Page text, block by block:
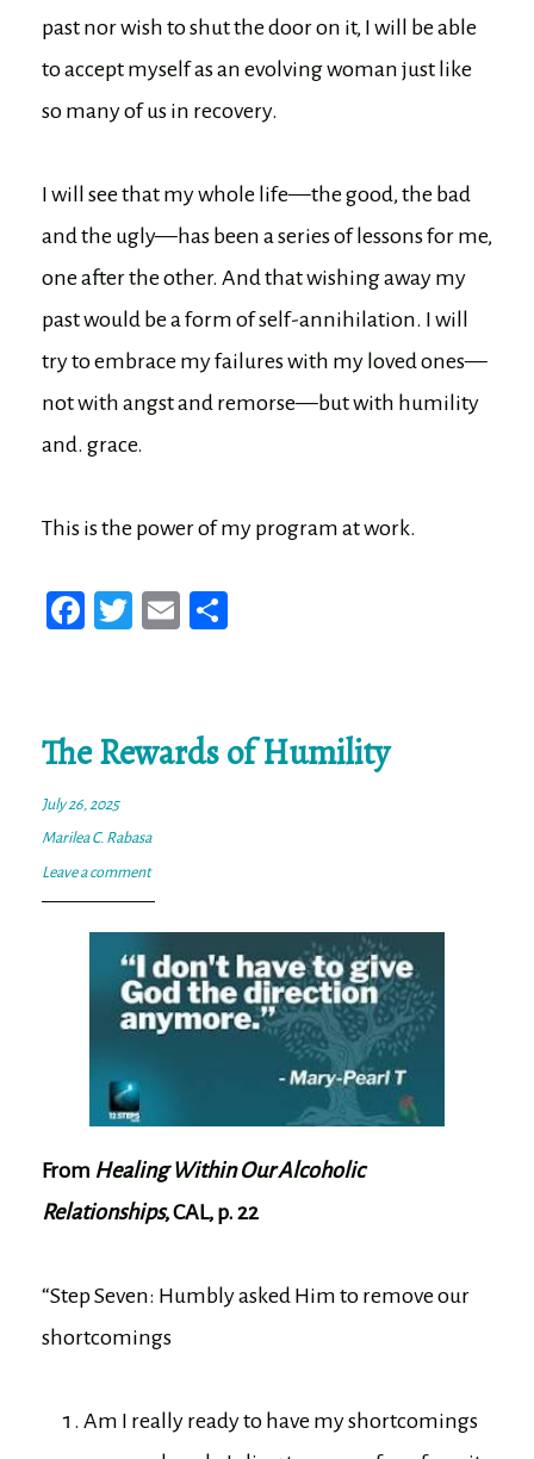
past nor wish to shut the door on it, I will be able
to accept myself as an evolving woman just like
so many of us in recovery.
I will see that my whole life—the good, the bad
and the ugly—has been a series of lessons for me,
one after the other. And that wishing away my
past would be a form of self-annihilation. I will
try to embrace my failures with my loved ones—
not with angst and remorse—but with humility
and. grace.
This is the power of my program at work.
Fa
T
E
The Rewards of Humility
July 26, 2025
Marilea C. Rabasa
Leave a comment
From Healing Within Our Alcoholic
Relationships, CAL, p. 22
“Step Seven: Humbly asked Him to remove our
shortcomings
Am I really ready to have my shortcomings